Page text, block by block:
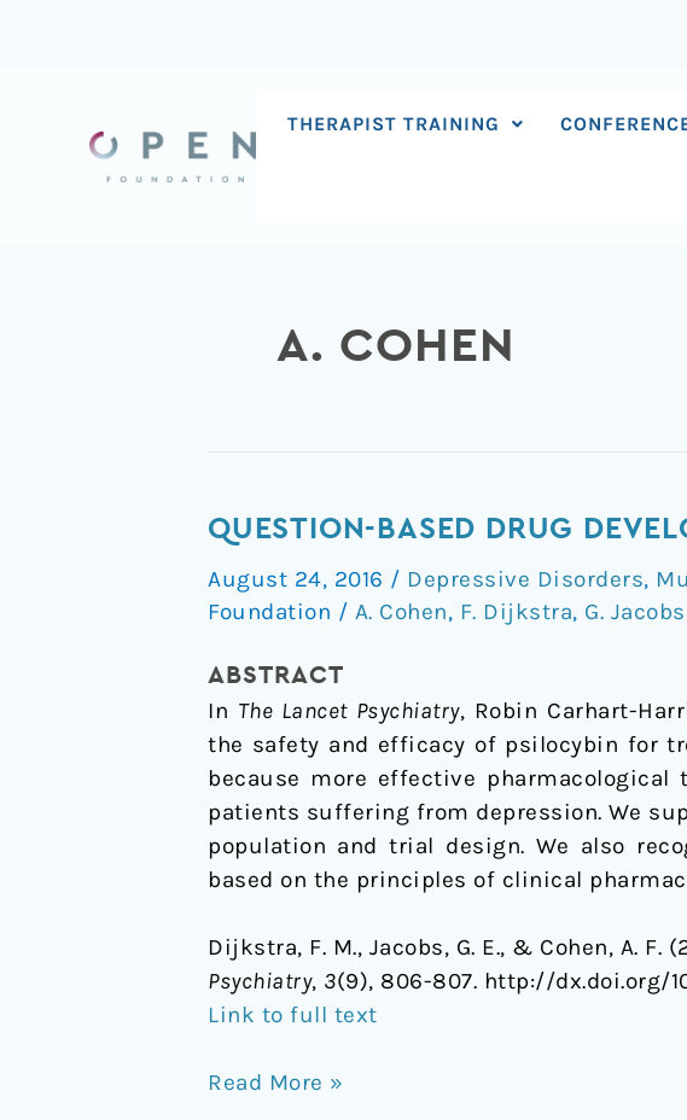
THERAPIST TRAINING
A. COHEN
QUESTION-BASED DRUG
August 24, 2016 / Depressive Disorders,
Foundation / A. Cohen, F. Dijkstra, G. Jacobs
ABSTRACT
In The Lancet Psychiatry, Robin Carhart-
the safety and efficacy of psilocybin for
because more effective
patients suffering from depression. We
population and trial design. We also
based on the principles of clinical
Dijkstra, F. M., Jacobs, G. E., & Cohen, A.
Psychiatry, 3(9), 806-807. http://dx.doi.org/
Link to full text
Question-
Drug
Development
for
Read More »